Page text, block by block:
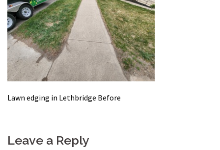
Lawn edging in Lethbridge Before
Leave a Reply